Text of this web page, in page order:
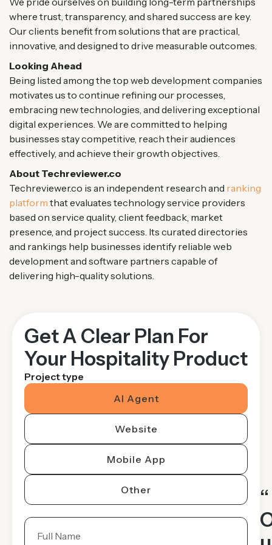
where trust, transparency, and shared success are key.
Our clients benefit from solutions that are practical,
innovative, and designed to drive measurable outcomes.
Looking Ahead
Being listed among the top web development companies
motivates us to continue refining our processes,
embracing new technologies, and delivering exceptional
digital experiences. We are committed to helping
businesses stay competitive, reach their audiences
effectively, and achieve their growth objectives.
About Techreviewer.co
Techreviewer.co is an independent research and ranking
platform that evaluates technology service providers
based on service quality, client feedback, market
presence, and project success. Its curated directories
and rankings help businesses identify reliable web
development and software partners capable of
delivering high-quality solutions.
Get A Clear Plan For
Your Hospitality Product
Project type
AI Agent
Website
Mobile App
Other
“